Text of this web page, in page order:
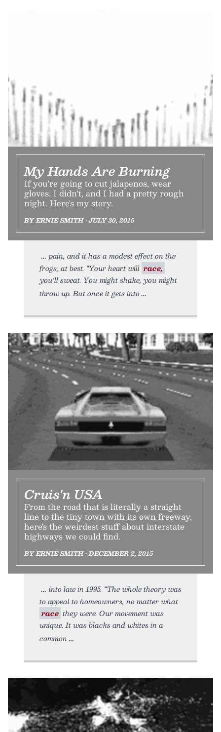
My Hands Are Burning
If you're going to cut jalapenos, wear
gloves. I didn't, and I had a pretty rough
night. Here's my story.
BY ERNIE SMITH • JULY 30, 2015
pain, and it has a modest effect on the
frogs, at best. "Your heart will race,
you'll sweat. You might shake, you might
throw up. But once it gets into
Cruis'n USA
From the road that is literally a straight
line to the tiny town with its own freeway,
here's the weirdest stuff about interstate
highways we could find.
BY ERNIE SMITH • DECEMBER 2, 2015
into law in 1995. “The whole theory was
to appeal to homeowners, no matter what
race they were. Our movement was
unique. It was blacks and whites in a
common